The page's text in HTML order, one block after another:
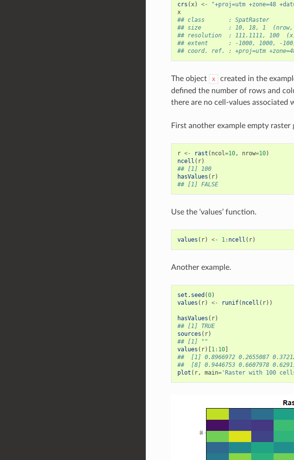
crs (x) <-
"+proj=utm +zone=48
x
## class       : SpatRaster
## size        : 10, 18, 1
## resolution  : 111.1111, 100
## extent      : -1000, 1000, -100,
## coord. ref. : +proj=utm +zone=48
The object x created in the
defined the number of rows and
there are no cell-values associated
First another example empty raster
r <- rast ( ncol=10, nrow=10)
ncell ( r)
## [1] 100
hasValues ( r)
## [1] FALSE
Use the ‘values’ function.
values ( r) <- 1: ncell ( r)
Another example.
set.seed (0)
values ( r) <- runif( ncell ( r))
hasValues ( r)
## [1] TRUE
sources ( r)
## [1] ""
values ( r)[1: 10]
##  [1] 0.8966972 0.2655087
##  [8] 0.9446753 0.6607978
plot ( r, main='Raster with 100